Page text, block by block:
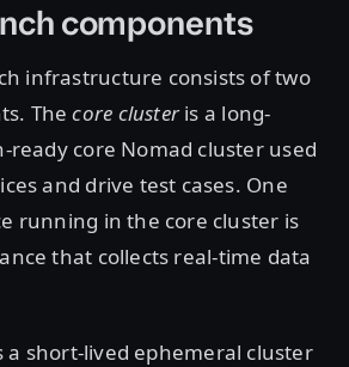
components
infrastructure consists of two
Thecore clusteris a long-
ready core Nomad cluster used
and drive test cases. One
running in the core cluster is
that collects real-time data
a short-lived ephemeral cluster